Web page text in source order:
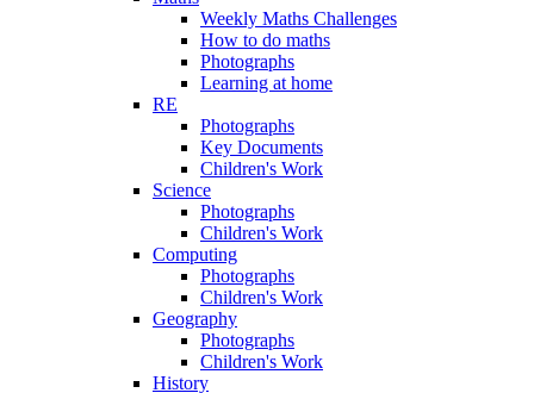
Weekly Maths Challenges
How to do maths
Photographs
Learning at home
RE
Photographs
Key Documents
Children's Work
Science
Photographs
Children's Work
Computing
Photographs
Children's Work
Geography
Photographs
Children's Work
History